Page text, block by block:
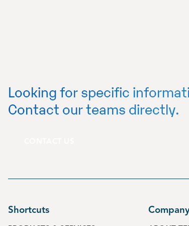
Looking for specific
Contact our teams directly.
Shortcuts